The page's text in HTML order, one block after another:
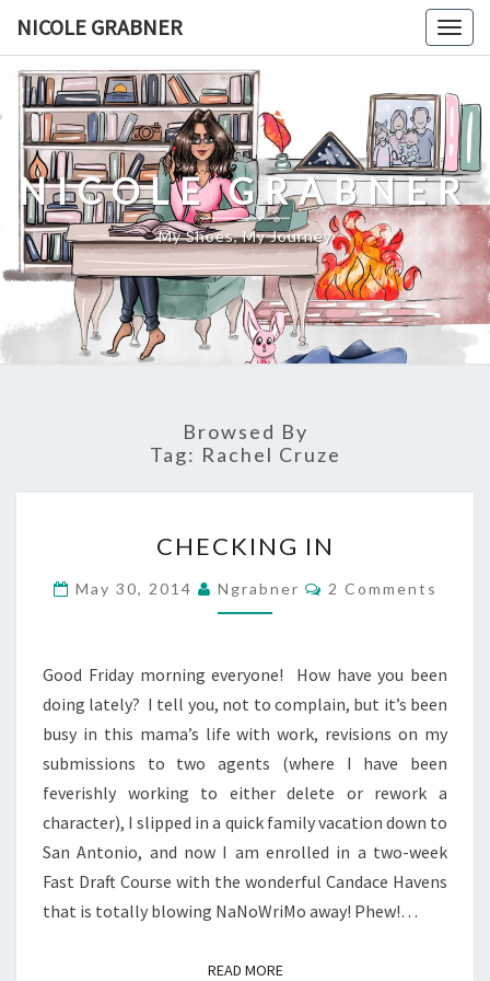
content
NICOLE GRABNER
NICOLE GRABNER
My Shoes, My Journey
Browsed By
Tag: Rachel Cruze
IN
CHECKING IN
May 30, 2014 Ngrabner Comments
2 Comments
Good Friday morning everyone! How have you been
doing lately? I tell you, not to complain, but it’s been
busy in this mama’s life with work, revisions on my
submissions to two agents (where I have been
feverishly working to either delete or rework a
character), I slipped in a quick family vacation down to
San Antonio, and now I am enrolled in a two-week
Fast Draft Course with the wonderful Candace Havens
that is totally blowing NaNoWriMo away! Phew!…
READ MOREREAD MORE